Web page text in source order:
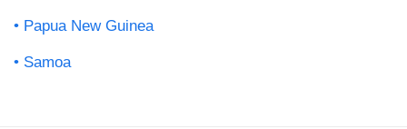
Papua New Guinea
Samoa